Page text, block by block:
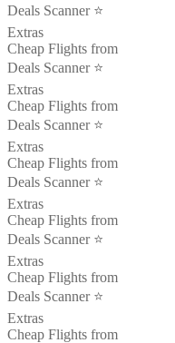
Deals Scanner ⭐️
Extras
Cheap Flights from
Deals Scanner ⭐️
Extras
Cheap Flights from
Deals Scanner ⭐️
Extras
Cheap Flights from
Deals Scanner ⭐️
Extras
Cheap Flights from
Deals Scanner ⭐️
Extras
Cheap Flights from
Deals Scanner ⭐️
Extras
Cheap Flights from